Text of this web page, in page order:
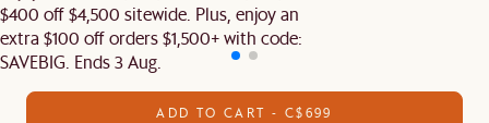
$400 off $4,500 sitewide. Plus, enjoy an
extra $100 off orders $1,500+ with code:
SAVEBIG. Ends 3 Aug.
ADD TO CART - C$699